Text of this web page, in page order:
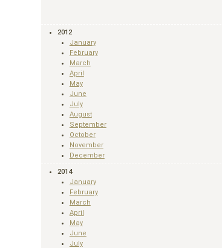
2012
January
February
March
April
May
June
July
August
September
October
November
December
2014
January
February
March
April
May
June
July